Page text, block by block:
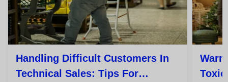
Handling Difficult Customers In
Technical Sales: Tips For